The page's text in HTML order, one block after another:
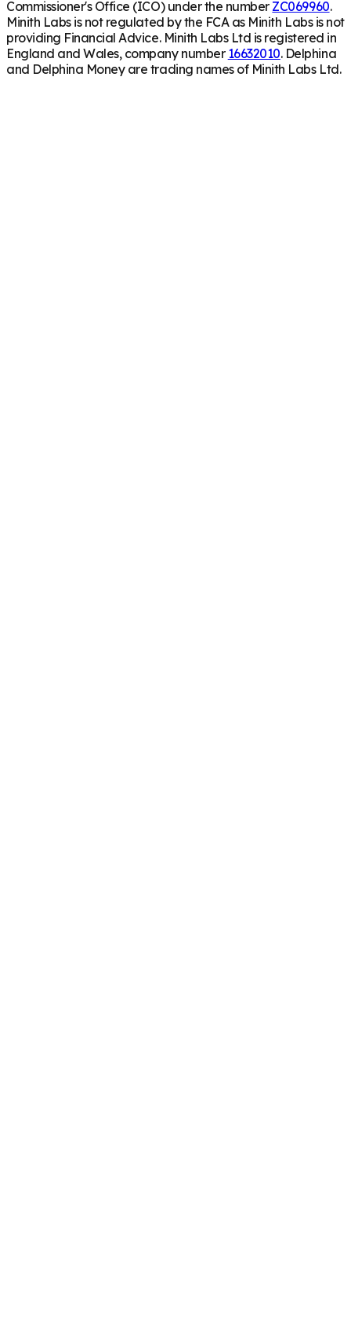
Commissioner's Office (ICO) under the number ZC069960.
Minith Labs is not regulated by the FCA as Minith Labs is not
providing Financial Advice. Minith Labs Ltd is registered in
England and Wales, company number 16632010. Delphina
and Delphina Money are trading names of Minith Labs Ltd.